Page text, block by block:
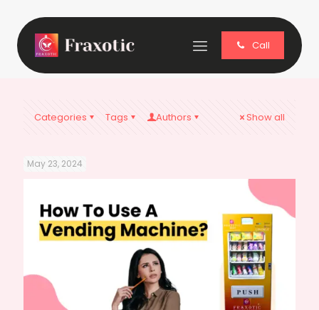
Call
Categories Tags Authors Show all
May 23, 2024